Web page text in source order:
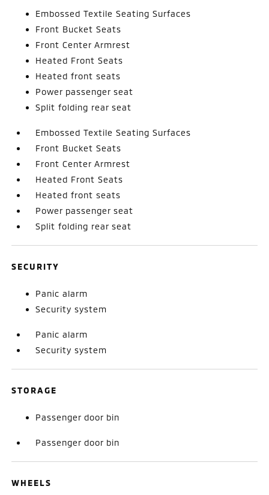
Embossed Textile Seating Surfaces
Front Bucket Seats
Front Center Armrest
Heated Front Seats
Heated front seats
Power passenger seat
Split folding rear seat
Embossed Textile Seating Surfaces
Front Bucket Seats
Front Center Armrest
Heated Front Seats
Heated front seats
Power passenger seat
Split folding rear seat
SECURITY
Panic alarm
Security system
Panic alarm
Security system
STORAGE
Passenger door bin
Passenger door bin
WHEELS